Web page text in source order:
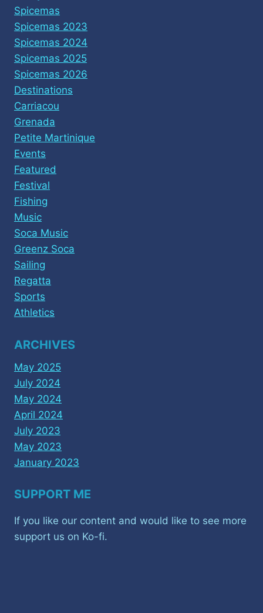
Spicemas
Spicemas 2023
Spicemas 2024
Spicemas 2025
Spicemas 2026
Destinations
Carriacou
Grenada
Petite Martinique
Events
Featured
Festival
Fishing
Music
Soca Music
Greenz Soca
Sailing
Regatta
Sports
Athletics
ARCHIVES
May 2025
July 2024
May 2024
April 2024
July 2023
May 2023
January 2023
SUPPORT ME
If you like our content and would like to see more
support us on Ko-fi.